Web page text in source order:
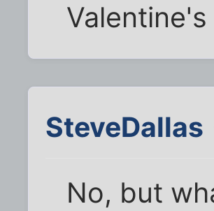
Valentine's
SteveDallas
No, but